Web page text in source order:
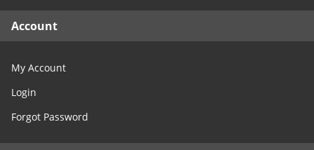
Account
My Account
Login
Forgot Password